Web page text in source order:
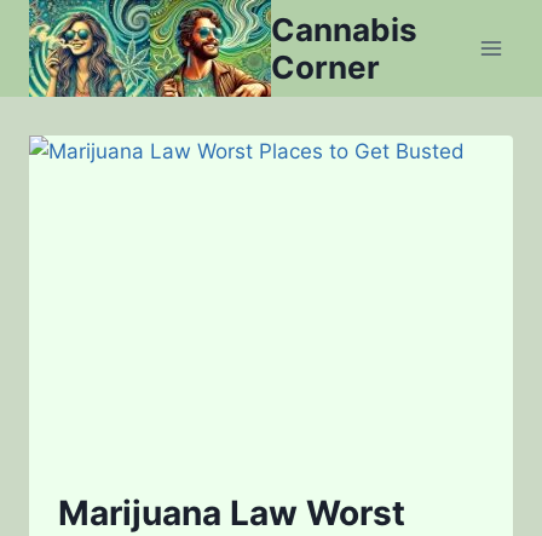
Skip
content
Cannabis
Corner
Marijuana Law Worst